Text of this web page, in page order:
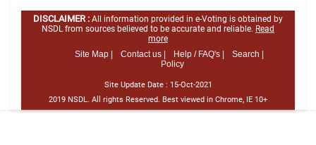
DISCLAIMER : All information provided in e-Voting is obtained by
NSDL from sources believed to be accurate and reliable. Read
more
Site Map |
Contact us | Help / FAQ's |
Search |
Policy
Site Update Date : 15-Oct-2021
2019 NSDL. All rights Reserved. Best viewed in Chrome, IE 10+